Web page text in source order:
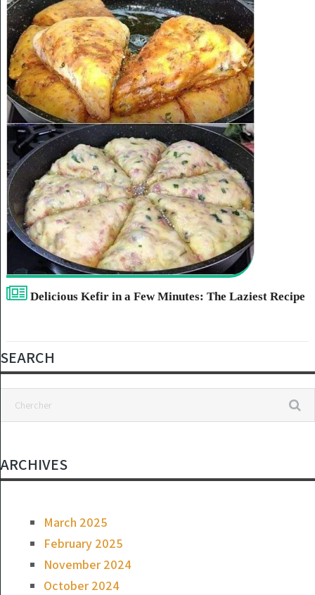
Delicious Kefir in a Few Minutes: The Laziest Recipe
SEARCH
ARCHIVES
March 2025
February 2025
November 2024
October 2024